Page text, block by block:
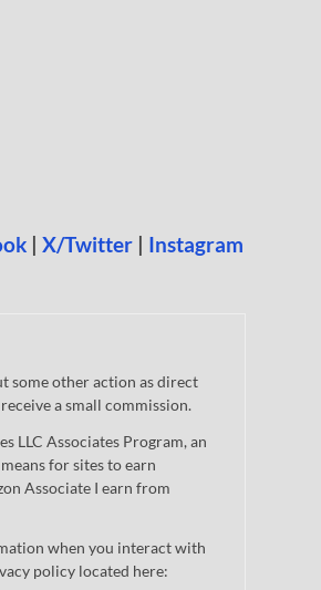
| X/Twitter | Instagram
some other action as direct
a small commission.
LLC Associates Program, an
for sites to earn
Associate I earn from
when you interact with
policy located here: